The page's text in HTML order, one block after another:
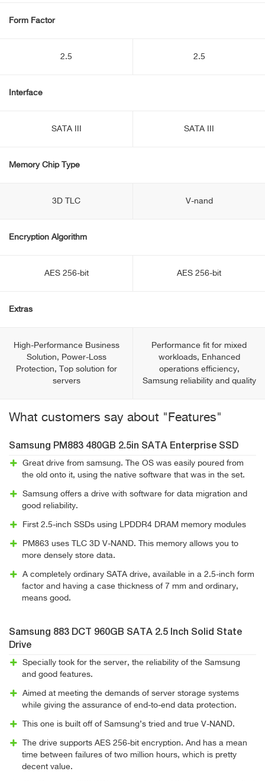
Form Factor
2.5 2.5
Interface
SATA III SATA III
Memory Chip Type
3D TLC V-nand
Encryption Algorithm
AES 256-bit AES 256-bit
Extras
High-Performance Business
Solution, Power-Loss
Protection, Top solution for
servers
Performance fit for mixed
workloads, Enhanced
operations efficiency,
Samsung reliability and quality
What customers say about "Features"
Samsung PM883 480GB 2.5in SATA Enterprise SSD
Great drive from samsung. The OS was easily poured from
the old onto it, using the native software that was in the set.
Samsung offers a drive with software for data migration and
good reliability.
First 2.5-inch SSDs using LPDDR4 DRAM memory modules
PM863 uses TLC 3D V-NAND. This memory allows you to
more densely store data.
A completely ordinary SATA drive, available in a 2.5-inch form
factor and having a case thickness of 7 mm and ordinary,
means good.
Samsung 883 DCT 960GB SATA 2.5 Inch Solid State
Drive
Specially took for the server, the reliability of the Samsung
and good features.
Aimed at meeting the demands of server storage systems
while giving the assurance of end-to-end data protection.
This one is built off of Samsung’s tried and true V-NAND.
The drive supports AES 256-bit encryption. And has a mean
time between failures of two million hours, which is pretty
decent value.